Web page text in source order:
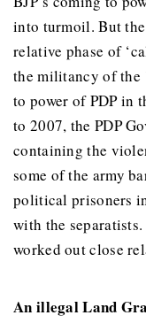
into turmoil. But
relative phase of
the militancy of the
to power of PDP in
to 2007, the PDP
containing the
some of the army
political prisoners
with the
worked out close
An illegal Land